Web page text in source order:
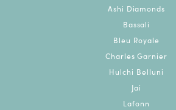
Ashi Diamonds
Bassali
Bleu Royale
Charles Garnier
Hulchi Belluni
Jai
Lafonn